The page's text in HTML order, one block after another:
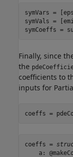
symVars =
symVals =
symCoeffs =
Finally, since
the
coefficients to
inputs for
coeffs =
coeffs =
a: